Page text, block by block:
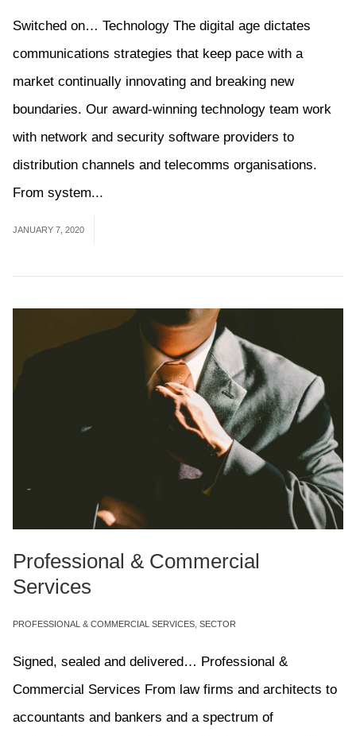
Switched on… Technology The digital age dictates
communications strategies that keep pace with a
market continually innovating and breaking new
boundaries. Our award-winning technology team work
with network and security software providers to
distribution channels and telecomms organisations.
From system...
JANUARY 7, 2020
PROFESSIONAL & COMMERCIAL SERVICES SECTOR
Professional & Commercial
Services
Signed, sealed and delivered… Professional &
Commercial Services From law firms and architects to
accountants and bankers and a spectrum of